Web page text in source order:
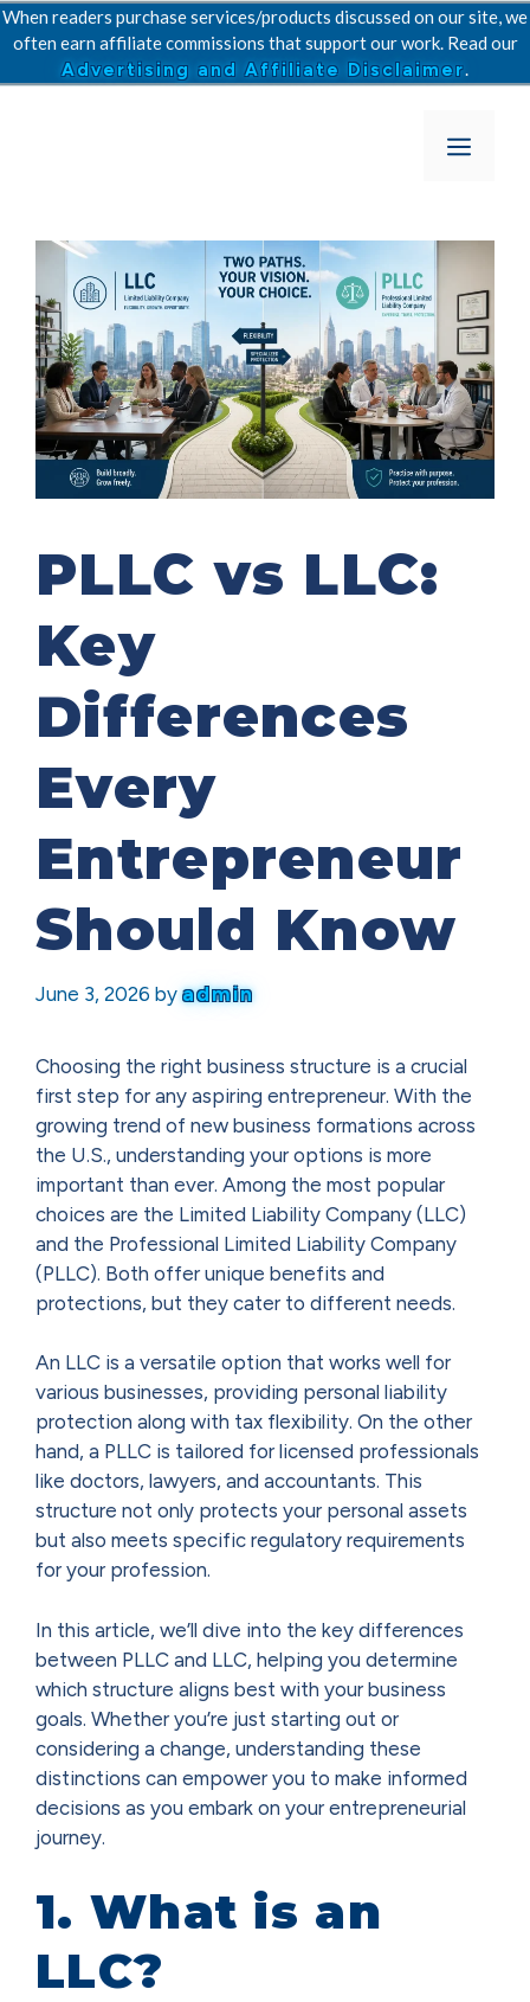
Skip
to
content
When readers purchase services/products discussed on our site, we
often earn affiliate commissions that support our work. Read our
Advertising and Affiliate Disclaimer.
Menu
PLLC vs LLC:
Key
Differences
Every
Entrepreneur
Should Know
June 3, 2026 byadmin
Choosing the right business structure is a crucial
first step for any aspiring entrepreneur. With the
growing trend of new business formations across
the U.S., understanding your options is more
important than ever. Among the most popular
choices are the Limited Liability Company (LLC)
and the Professional Limited Liability Company
(PLLC). Both offer unique benefits and
protections, but they cater to different needs.
An LLC is a versatile option that works well for
various businesses, providing personal liability
protection along with tax flexibility. On the other
hand, a PLLC is tailored for licensed professionals
like doctors, lawyers, and accountants. This
structure not only protects your personal assets
but also meets specific regulatory requirements
for your profession.
In this article, we’ll dive into the key differences
between PLLC and LLC, helping you determine
which structure aligns best with your business
goals. Whether you’re just starting out or
considering a change, understanding these
distinctions can empower you to make informed
decisions as you embark on your entrepreneurial
journey.
1. What is an
LLC?